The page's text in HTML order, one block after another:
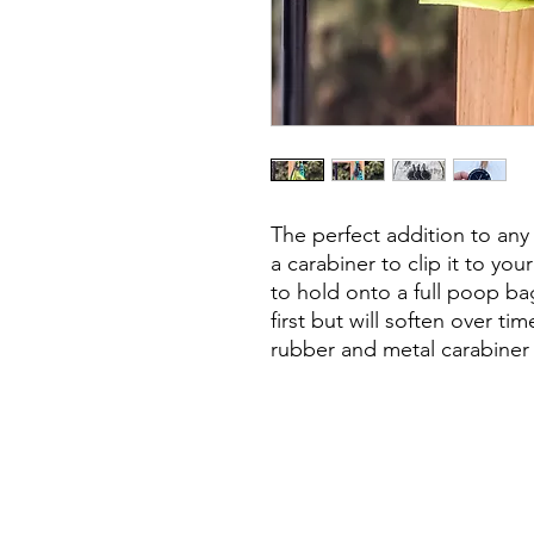
The perfect addition to
a carabiner to clip it to
to hold onto a full poop
first but will soften over
rubber and metal carabiner